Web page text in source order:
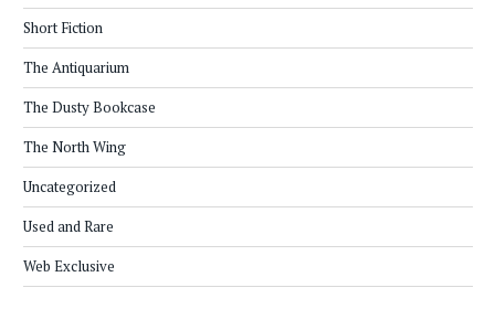
Short Fiction
The Antiquarium
The Dusty Bookcase
The North Wing
Uncategorized
Used and Rare
Web Exclusive